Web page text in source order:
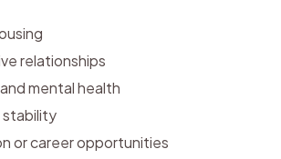
relationships
mental health
stability
or career opportunities